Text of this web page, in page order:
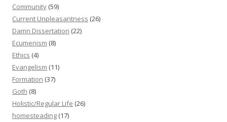
Community (59)
Current Unpleasantness (26)
Damn Dissertation (22)
Ecumenism (8)
Ethics (4)
Evangelism (11)
Formation (37)
Goth (8)
Holistic/Regular Life (26)
homesteading (17)